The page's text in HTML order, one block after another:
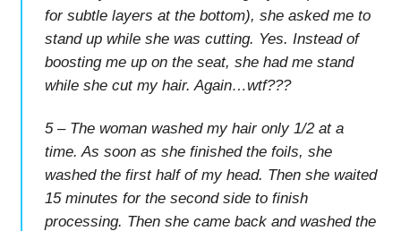
for subtle layers at the bottom), she asked me to
stand up while she was cutting. Yes. Instead of
boosting me up on the seat, she had me stand
while she cut my hair. Again…wtf???
5 – The woman washed my hair only 1/2 at a
time. As soon as she finished the foils, she
washed the first half of my head. Then she waited
15 minutes for the second side to finish
processing. Then she came back and washed the